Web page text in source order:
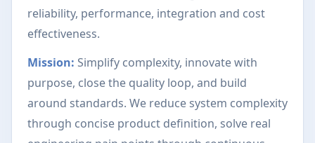
reliability, performance, integration and cost
effectiveness.
Mission: Simplify complexity, innovate with
purpose, close the quality loop, and build
around standards. We reduce system complexity
through concise product definition, solve real